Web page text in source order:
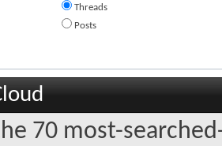
Threads
Posts
70 most-